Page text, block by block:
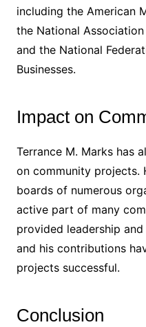
including the American
the National
and the National
Businesses.
Impact on
Terrance M. Marks has
on community projects.
boards of numerous
active part of many
provided leadership
and his contributions
projects successful.
Conclusion